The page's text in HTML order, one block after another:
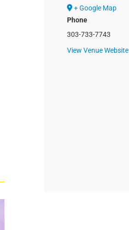
+ Google Map
Phone
303-733-7743
View Venue Website